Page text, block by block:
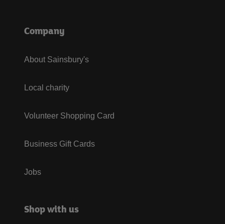
Company
About Sainsbury's
Local charity
Volunteer Shopping Card
Business Gift Cards
Jobs
Shop with us